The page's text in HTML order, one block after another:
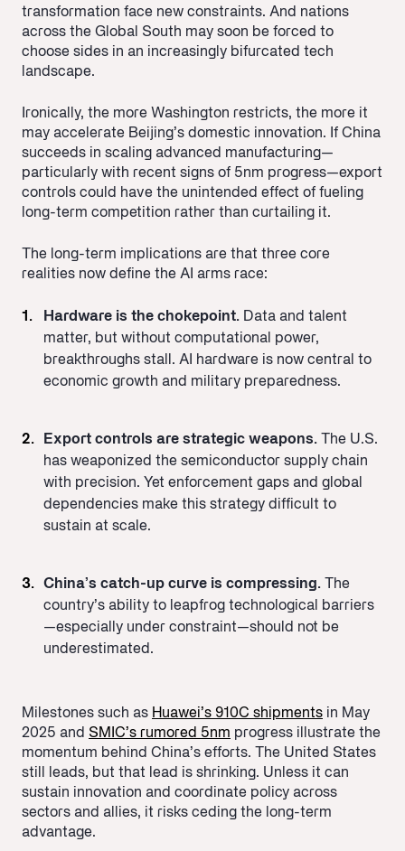
transformation face new constraints. And nations
across the Global South may soon be forced to
choose sides in an increasingly bifurcated tech
landscape.
Ironically, the more Washington restricts, the more it
may accelerate Beijing’s domestic innovation. If China
succeeds in scaling advanced manufacturing—
particularly with recent signs of 5nm progress—export
controls could have the unintended effect of fueling
long-term competition rather than curtailing it.
The long-term implications are that three core
realities now define the AI arms race:
Hardware is the chokepoint. Data and talent
matter, but without computational power,
breakthroughs stall. AI hardware is now central to
economic growth and military preparedness.
Export controls are strategic weapons. The U.S.
has weaponized the semiconductor supply chain
with precision. Yet enforcement gaps and global
dependencies make this strategy difficult to
sustain at scale.
China’s catch-up curve is compressing. The
country’s ability to leapfrog technological barriers
—especially under constraint—should not be
underestimated.
Milestones such as Huawei’s 910C shipments in May
2025 and SMIC’s rumored 5nm progress illustrate the
momentum behind China’s efforts. The United States
still leads, but that lead is shrinking. Unless it can
sustain innovation and coordinate policy across
sectors and allies, it risks ceding the long-term
advantage.